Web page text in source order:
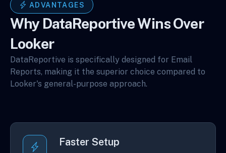
ADVANTAGES
Why DataReportive Wins Over
Looker
DataReportive is specifically designed for Email
Reports, making it the superior choice compared to
Looker's general-purpose approach.
Faster Setup